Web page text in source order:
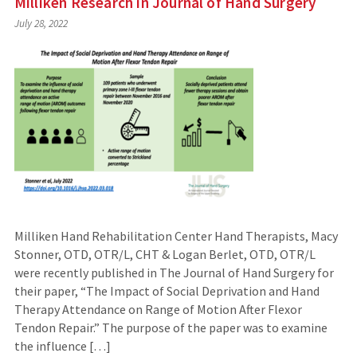
July 28, 2022
Milliken Hand Rehabilitation Center Hand Therapists, Macy
Stonner, OTD, OTR/L, CHT & Logan Berlet, OTD, OTR/L
were recently published in The Journal of Hand Surgery for
their paper, “The Impact of Social Deprivation and Hand
Therapy Attendance on Range of Motion After Flexor
Tendon Repair.” The purpose of the paper was to examine
the influence […]